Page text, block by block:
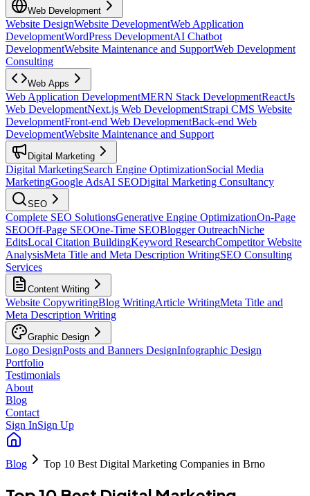
Web Development
Website DesignWebsite DevelopmentWeb Application
DevelopmentWordPress DevelopmentAI Chatbot
DevelopmentWebsite Maintenance and SupportWeb Development
Consulting
Web Apps
Web Application DevelopmentMERN Stack DevelopmentReactJs
Web DevelopmentNext.js Web DevelopmentStrapi CMS Website
DevelopmentFront-end Web DevelopmentBack-end Web
DevelopmentWebsite Maintenance and Support
Digital Marketing
Digital MarketingSearch Engine OptimizationSocial Media
MarketingGoogle AdsAI SEODigital Marketing Consultancy
SEO
Complete SEO SolutionsGenerative Engine OptimizationOn-Page
SEOOff-Page SEOOne-Time SEOBlogger OutreachNiche
EditsLocal Citation BuildingKeyword ResearchCompetitor Website
AnalysisMeta Title and Meta Description WritingSEO Consulting
Services
Content Writing
Website CopywritingBlog WritingArticle WritingMeta Title and
Meta Description Writing
Graphic Design
Logo DesignPosts and Banners DesignInfographic Design
Portfolio
Testimonials
About
Blog
Contact
Sign InSign Up
Blog Top 10 Best Digital Marketing Companies in Brno